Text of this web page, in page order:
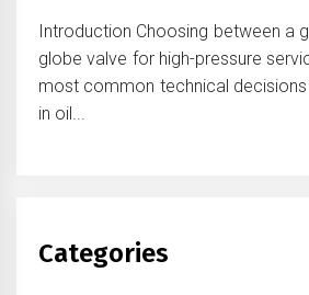
Introduction Choosing between a
globe valve for high-pressure
most common technical
in oil...
Categories